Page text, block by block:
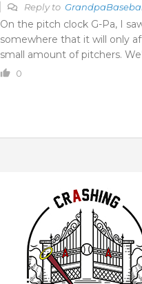
Reply to
On the pitch clock G-Pa, I
somewhere that it will only
small amount of pitchers.
0